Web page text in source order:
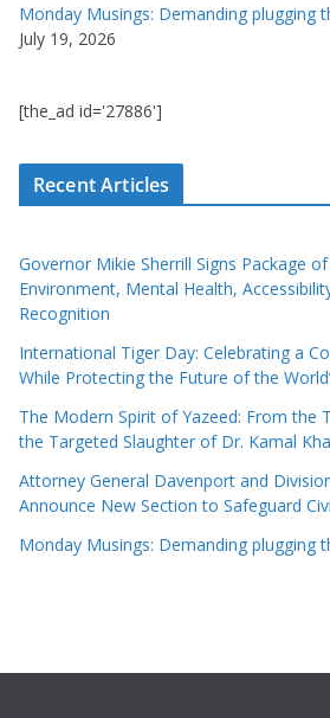
Monday Musings: Demanding plugging
July 19, 2026
[the_ad id='27886']
Recent Articles
Governor Mikie Sherrill Signs Package
Environment, Mental Health,
Recognition
International Tiger Day: Celebrating a
While Protecting the Future of the
The Modern Spirit of Yazeed: From the
the Targeted Slaughter of Dr. Kamal
Attorney General Davenport and
Announce New Section to Safeguard
Monday Musings: Demanding plugging